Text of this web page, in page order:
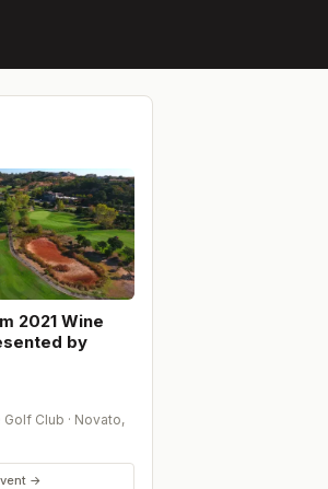
2021 Wine
by
Golf Club · Novato,
→